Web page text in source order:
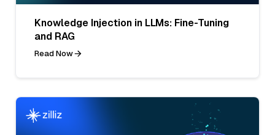
Knowledge Injection in LLMs: Fine-Tuning
and RAG
Read Now